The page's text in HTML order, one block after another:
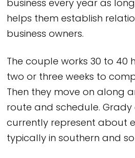
business every year as
helps them establish
business owners.
The couple works 30 to 40
two or three weeks to
Then they move on along
route and schedule. Grady
currently represent about
typically in southern and